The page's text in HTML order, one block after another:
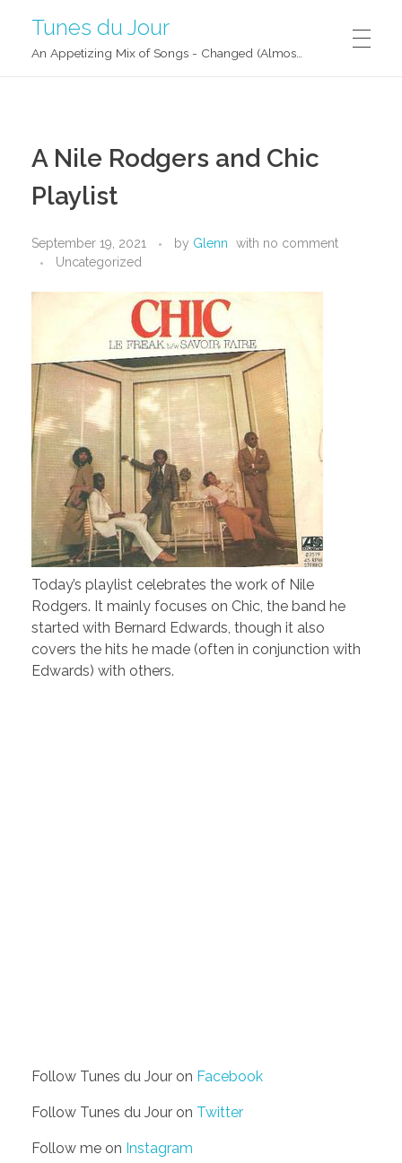
Tunes du Jour
A Nile Rodgers and Chic
Playlist
September 19, 2021 by Glenn with no comment
Uncategorized
Today’s playlist celebrates the work of Nile
Rodgers. It mainly focuses on Chic, the band he
started with Bernard Edwards, though it also
covers the hits he made (often in conjunction with
Edwards) with others.
Follow Tunes du Jour on Facebook
Follow Tunes du Jour on Twitter
Follow me on Instagram